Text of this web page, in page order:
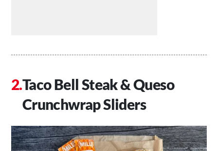
Taco Bell Steak & Queso
Crunchwrap Sliders